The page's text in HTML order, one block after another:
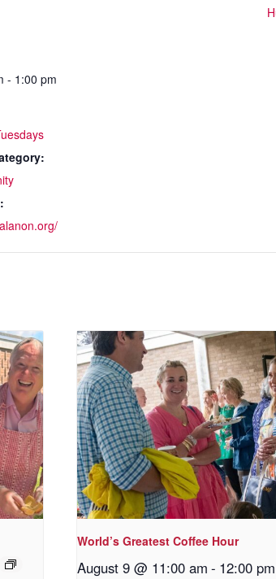
- 1:00 pm
World’s Greatest Coffee Hour
August 9 @ 11:00 am - 12:00 pm